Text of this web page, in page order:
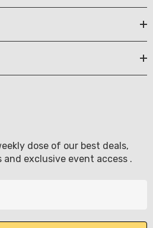
dose of our best deals,
exclusive event access .